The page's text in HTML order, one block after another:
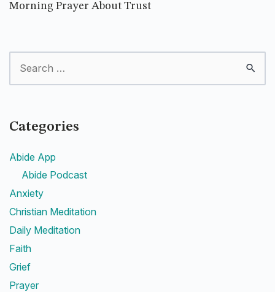
Morning Prayer About Trust
Categories
Abide App
Abide Podcast
Anxiety
Christian Meditation
Daily Meditation
Faith
Grief
Prayer